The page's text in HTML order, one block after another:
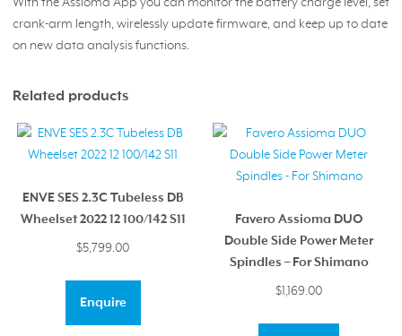
crank-arm length, wirelessly update firmware, and keep up to date
on new data analysis functions.
Related products
ENVE SES 2.3C Tubeless DB
Wheelset 2022 12 100/142 S11
$5,799.00
Enquire
Favero Assioma DUO
Double Side Power Meter
Spindles – For Shimano
$1,169.00